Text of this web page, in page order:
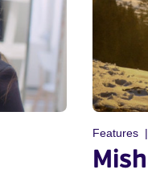
Features